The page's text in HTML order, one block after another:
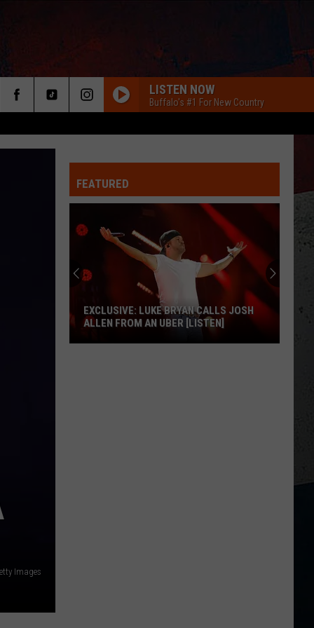
LISTEN NOW
Buffalo's #1 For New Country
Images
FEATURED
EXCLUSIVE: LUKE BRYAN CALLS JOSH
ALLEN FROM AN UBER [LISTEN]